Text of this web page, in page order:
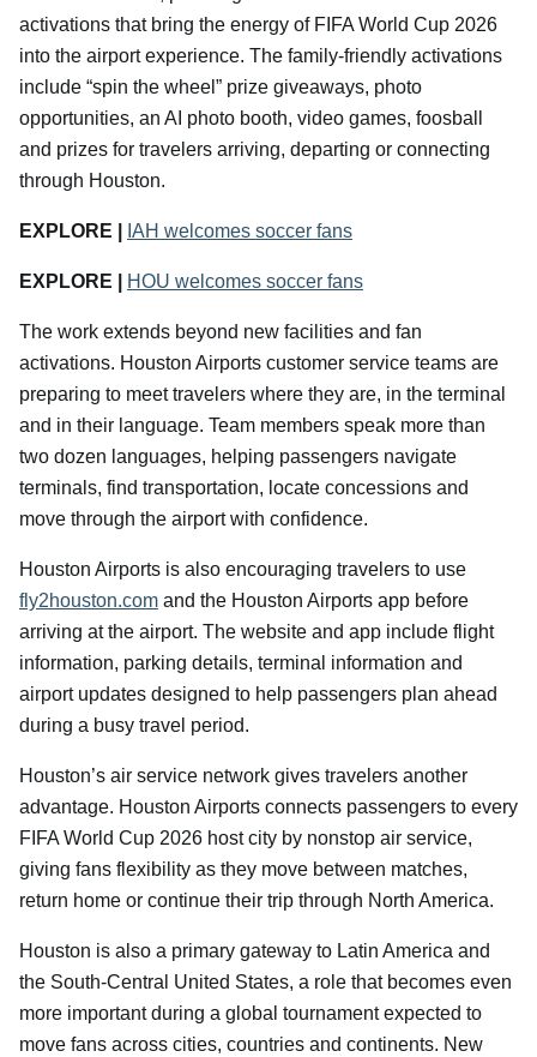
activations that bring the energy of FIFA World Cup 2026
into the airport experience. The family-friendly activations
include “spin the wheel” prize giveaways, photo
opportunities, an AI photo booth, video games, foosball
and prizes for travelers arriving, departing or connecting
through Houston.
EXPLORE | IAH welcomes soccer fans
EXPLORE | HOU welcomes soccer fans
The work extends beyond new facilities and fan
activations. Houston Airports customer service teams are
preparing to meet travelers where they are, in the terminal
and in their language. Team members speak more than
two dozen languages, helping passengers navigate
terminals, find transportation, locate concessions and
move through the airport with confidence.
Houston Airports is also encouraging travelers to use
fly2houston.com and the Houston Airports app before
arriving at the airport. The website and app include flight
information, parking details, terminal information and
airport updates designed to help passengers plan ahead
during a busy travel period.
Houston’s air service network gives travelers another
advantage. Houston Airports connects passengers to every
FIFA World Cup 2026 host city by nonstop air service,
giving fans flexibility as they move between matches,
return home or continue their trip through North America.
Houston is also a primary gateway to Latin America and
the South-Central United States, a role that becomes even
more important during a global tournament expected to
move fans across cities, countries and continents. New